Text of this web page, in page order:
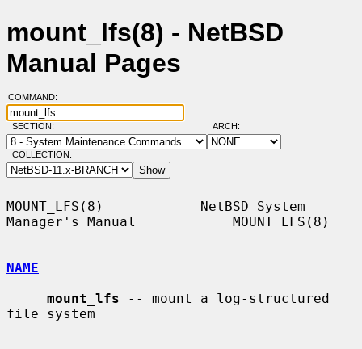
mount_lfs(8) - NetBSD
Manual Pages
COMMAND:
SECTION: ARCH:
COLLECTION:
MOUNT_LFS(8)            NetBSD System
Manager's Manual            MOUNT_LFS(8)
NAME
mount_lfs -- mount a log-structured
file system